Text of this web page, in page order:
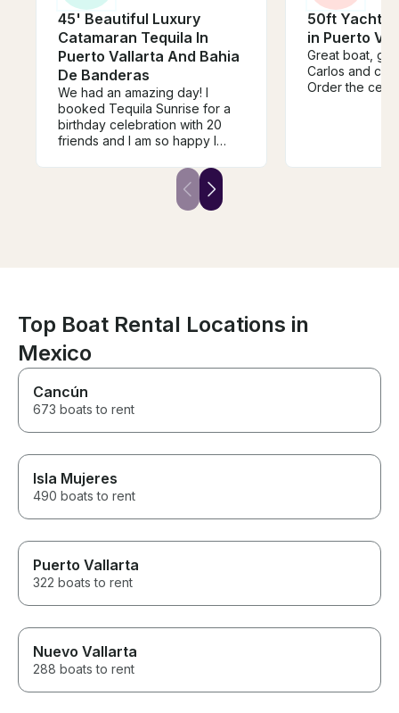
45' Beautiful Luxury
Catamaran Tequila In
Puerto Vallarta And Bahia
De Banderas
We had an amazing day! I
booked Tequila Sunrise for a
birthday celebration with 20
friends and I am so happy I
was so much fun with all the
toys and the crew was 100%
boat was in perfect condition.
Book this boat!
50ft Yacht
in Puerto
Great boat,
Carlos and
Order the
Top Boat Rental Locations in
Mexico
Cancún
673 boats to rent
Isla Mujeres
490 boats to rent
Puerto Vallarta
322 boats to rent
Nuevo Vallarta
288 boats to rent